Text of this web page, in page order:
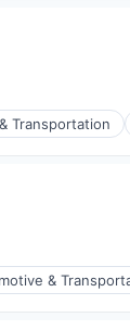
Transportation
&